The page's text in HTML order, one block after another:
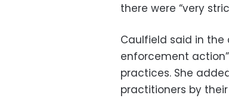
there were “very
Caulfield said in the
enforcement
practices. She
practitioners by